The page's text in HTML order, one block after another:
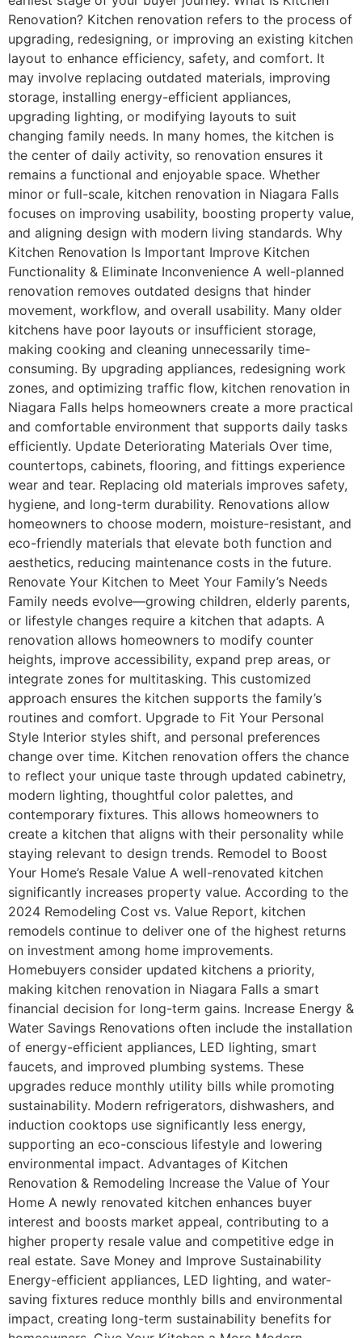
Renovation? Kitchen renovation refers to the process of
upgrading, redesigning, or improving an existing kitchen
layout to enhance efficiency, safety, and comfort. It
may involve replacing outdated materials, improving
storage, installing energy-efficient appliances,
upgrading lighting, or modifying layouts to suit
changing family needs. In many homes, the kitchen is
the center of daily activity, so renovation ensures it
remains a functional and enjoyable space. Whether
minor or full-scale, kitchen renovation in Niagara Falls
focuses on improving usability, boosting property value,
and aligning design with modern living standards. Why
Kitchen Renovation Is Important Improve Kitchen
Functionality & Eliminate Inconvenience A well-planned
renovation removes outdated designs that hinder
movement, workflow, and overall usability. Many older
kitchens have poor layouts or insufficient storage,
making cooking and cleaning unnecessarily time-
consuming. By upgrading appliances, redesigning work
zones, and optimizing traffic flow, kitchen renovation in
Niagara Falls helps homeowners create a more practical
and comfortable environment that supports daily tasks
efficiently. Update Deteriorating Materials Over time,
countertops, cabinets, flooring, and fittings experience
wear and tear. Replacing old materials improves safety,
hygiene, and long-term durability. Renovations allow
homeowners to choose modern, moisture-resistant, and
eco-friendly materials that elevate both function and
aesthetics, reducing maintenance costs in the future.
Renovate Your Kitchen to Meet Your Family’s Needs
Family needs evolve—growing children, elderly parents,
or lifestyle changes require a kitchen that adapts. A
renovation allows homeowners to modify counter
heights, improve accessibility, expand prep areas, or
integrate zones for multitasking. This customized
approach ensures the kitchen supports the family’s
routines and comfort. Upgrade to Fit Your Personal
Style Interior styles shift, and personal preferences
change over time. Kitchen renovation offers the chance
to reflect your unique taste through updated cabinetry,
modern lighting, thoughtful color palettes, and
contemporary fixtures. This allows homeowners to
create a kitchen that aligns with their personality while
staying relevant to design trends. Remodel to Boost
Your Home’s Resale Value A well-renovated kitchen
significantly increases property value. According to the
2024 Remodeling Cost vs. Value Report, kitchen
remodels continue to deliver one of the highest returns
on investment among home improvements.
Homebuyers consider updated kitchens a priority,
making kitchen renovation in Niagara Falls a smart
financial decision for long-term gains. Increase Energy &
Water Savings Renovations often include the installation
of energy-efficient appliances, LED lighting, smart
faucets, and improved plumbing systems. These
upgrades reduce monthly utility bills while promoting
sustainability. Modern refrigerators, dishwashers, and
induction cooktops use significantly less energy,
supporting an eco-conscious lifestyle and lowering
environmental impact. Advantages of Kitchen
Renovation & Remodeling Increase the Value of Your
Home A newly renovated kitchen enhances buyer
interest and boosts market appeal, contributing to a
higher property resale value and competitive edge in
real estate. Save Money and Improve Sustainability
Energy-efficient appliances, LED lighting, and water-
saving fixtures reduce monthly bills and environmental
impact, creating long-term sustainability benefits for